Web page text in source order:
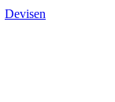
Devisen